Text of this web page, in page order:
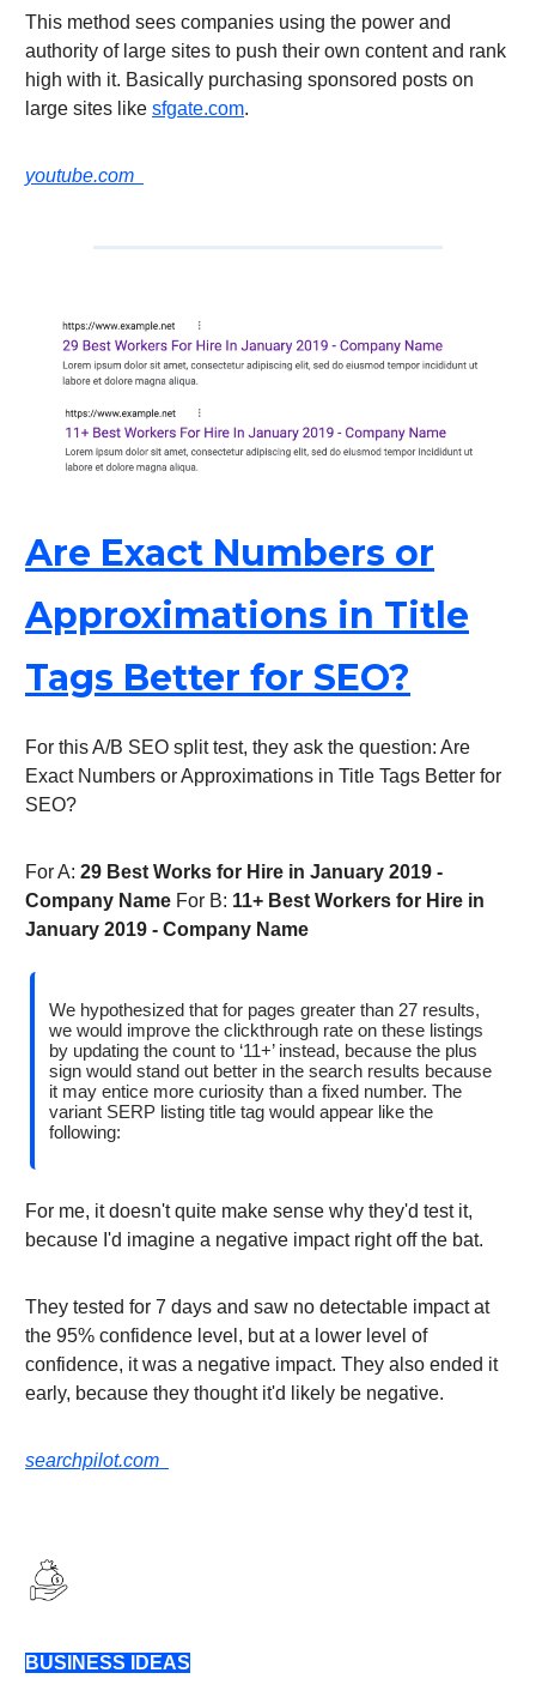
This method sees companies using the power and
authority of large sites to push their own content and rank
high with it. Basically purchasing sponsored posts on
large sites like sfgate.com.
youtube.com
Are Exact Numbers or
Approximations in Title
Tags Better for SEO?
For this A/B SEO split test, they ask the question: Are
Exact Numbers or Approximations in Title Tags Better for
SEO?
For A: 29 Best Works for Hire in January 2019 -
Company Name For B: 11+ Best Workers for Hire in
January 2019 - Company Name
We hypothesized that for pages greater than 27 results,
we would improve the clickthrough rate on these listings
by updating the count to ‘11+’ instead, because the plus
sign would stand out better in the search results because
it may entice more curiosity than a fixed number. The
variant SERP listing title tag would appear like the
following:
For me, it doesn't quite make sense why they'd test it,
because I'd imagine a negative impact right off the bat.
They tested for 7 days and saw no detectable impact at
the 95% confidence level, but at a lower level of
confidence, it was a negative impact. They also ended it
early, because they thought it'd likely be negative.
searchpilot.com
BUSINESS IDEAS